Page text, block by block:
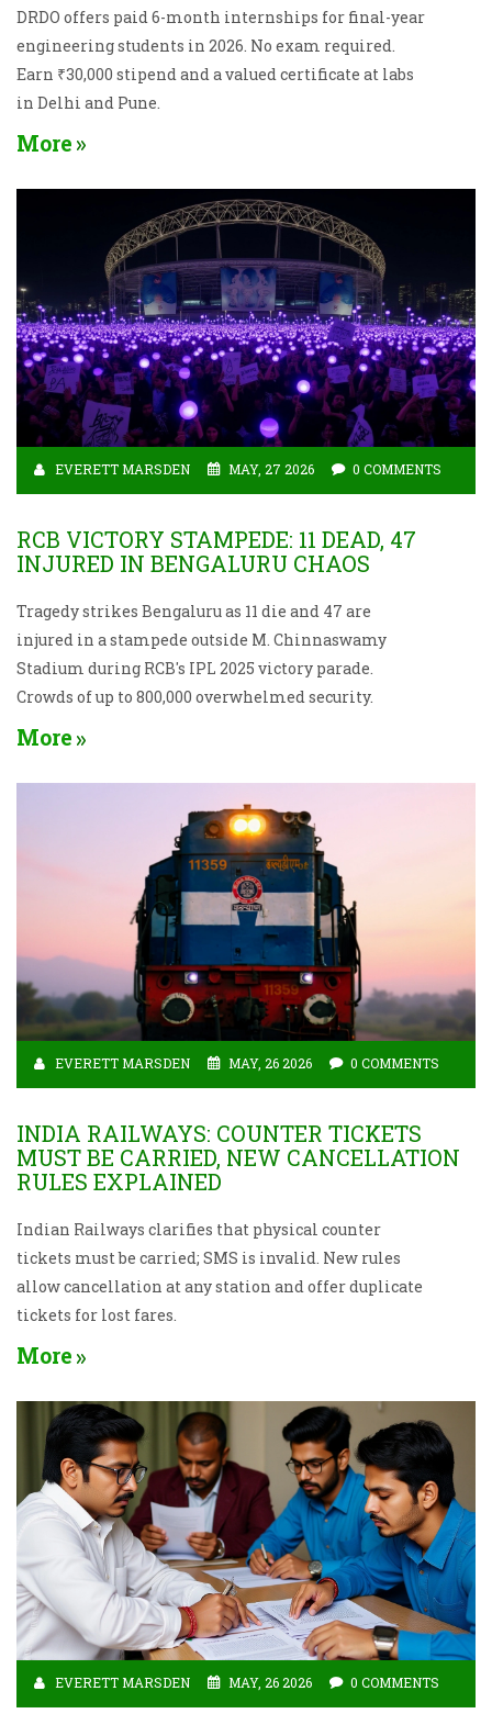
DRDO offers paid 6-month internships for final-year
engineering students in 2026. No exam required.
Earn ₹30,000 stipend and a valued certificate at labs
in Delhi and Pune.
More
EVERETT MARSDEN MAY, 27 2026 0 COMMENTS
RCB VICTORY STAMPEDE: 11 DEAD, 47
INJURED IN BENGALURU CHAOS
Tragedy strikes Bengaluru as 11 die and 47 are
injured in a stampede outside M. Chinnaswamy
Stadium during RCB's IPL 2025 victory parade.
Crowds of up to 800,000 overwhelmed security.
More
EVERETT MARSDEN MAY, 26 2026 0 COMMENTS
INDIA RAILWAYS: COUNTER TICKETS
MUST BE CARRIED, NEW CANCELLATION
RULES EXPLAINED
Indian Railways clarifies that physical counter
tickets must be carried; SMS is invalid. New rules
allow cancellation at any station and offer duplicate
tickets for lost fares.
More
EVERETT MARSDEN MAY, 26 2026 0 COMMENTS